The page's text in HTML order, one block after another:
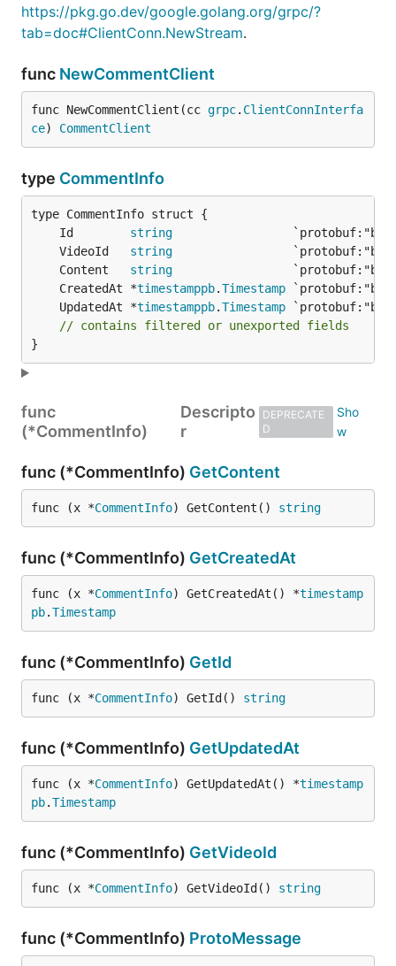
https://pkg.go.dev/google.golang.org/grpc/?
tab=doc#ClientConn.NewStream.
func NewCommentClient
func NewCommentClient(cc grpc. ClientConnInterfa
ce) CommentClient
type CommentInfo
	Id
string
	VideoId
string
	Content
string
	CreatedAt *
timestamppb.Timestamp
	UpdatedAt *
timestamppb.Timestamp
// contains filtered or unexported fields
}
func
(*CommentInfo)
Descripto
r
DEPRECATE
D
func (*CommentInfo) GetContent
func (x *CommentInfo) GetContent() string
func (*CommentInfo) GetCreatedAt
func (x *CommentInfo) GetCreatedAt() *timestamp
pb.Timestamp
func (*CommentInfo) GetId
func (x *CommentInfo) GetId() string
func (*CommentInfo) GetUpdatedAt
func (x *CommentInfo) GetUpdatedAt() *timestamp
pb.Timestamp
func (*CommentInfo) GetVideoId
func (x *CommentInfo) GetVideoId() string
func (*CommentInfo) ProtoMessage